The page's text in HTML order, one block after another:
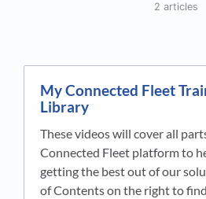
2 articles
My Connected Fleet
Library
These videos will cover all
Connected Fleet platform to
getting the best out of our
of Contents on the right to